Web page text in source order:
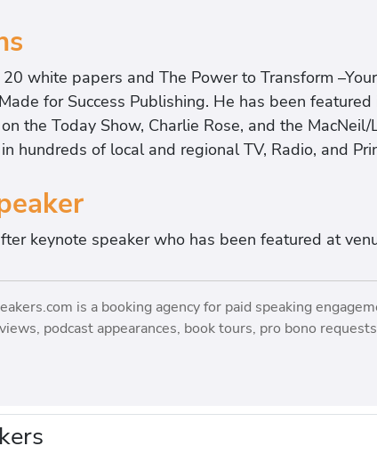
white papers and The Power to Transform
for Success Publishing. He has been
the Today Show, Charlie Rose, and the
hundreds of local and regional TV, Radio, and
keynote speaker who has been featured at
is a booking agency for paid speaking
podcast appearances, book tours, pro bono